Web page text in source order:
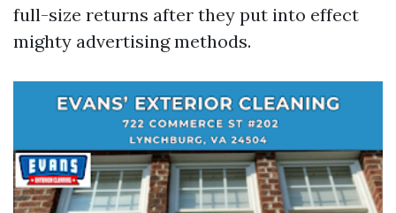
full-size returns after they put into effect
mighty advertising methods.